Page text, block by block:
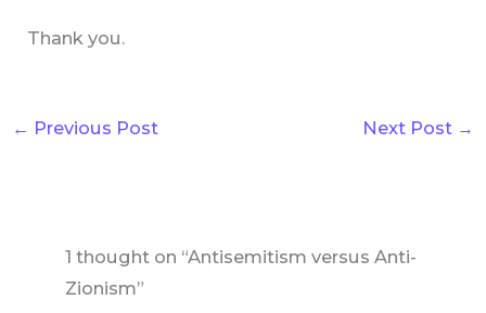
Thank you.
← Previous Post Next Post →
1 thought on “Antisemitism versus Anti-
Zionism”